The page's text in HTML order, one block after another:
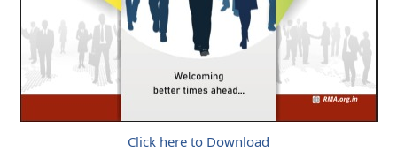
Click here to Download